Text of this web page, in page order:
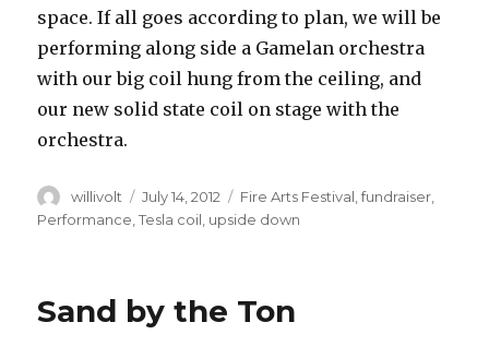
space. If all goes according to plan, we will be
performing along side a Gamelan orchestra
with our big coil hung from the ceiling, and
our new solid state coil on stage with the
orchestra.
Author
willivolt
Posted
on
July 14, 2012 Tags
Fire Arts Festival ,fundraiser
Performance ,Tesla coil upside down
Sand by the Ton